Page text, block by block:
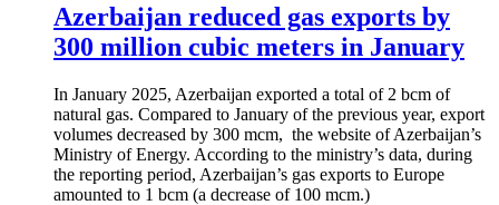
Azerbaijan reduced gas exports by
300 million cubic meters in January
In January 2025, Azerbaijan exported a total of 2 bcm of
natural gas. Compared to January of the previous year, export
volumes decreased by 300 mcm, the website of Azerbaijan’s
Ministry of Energy. According to the ministry’s data, during
the reporting period, Azerbaijan’s gas exports to Europe
amounted to 1 bcm (a decrease of 100 mcm.)